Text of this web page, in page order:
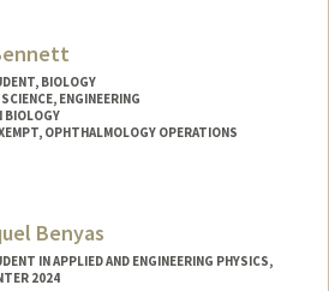
BIOLOGY
ENGINEERING
BIOLOGY
OPHTHALMOLOGY OPERATIONS
Benyas
IN APPLIED AND ENGINEERING PHYSICS,
2024